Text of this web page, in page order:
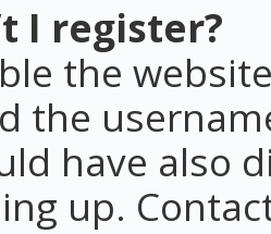
I register?
the
the
have also
up.